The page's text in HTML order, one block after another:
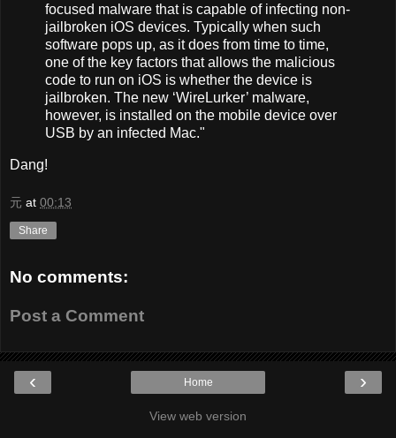
focused malware that is capable of infecting non-
jailbroken iOS devices. Typically when such
software pops up, as it does from time to time,
one of the key factors that allows the malicious
code to run on iOS is whether the device is
jailbroken. The new ‘WireLurker’ malware,
however, is installed on the mobile device over
USB by an infected Mac."
Dang!
元 at 00:13
Share
No comments:
Post a Comment
‹ ›
Home
View web version